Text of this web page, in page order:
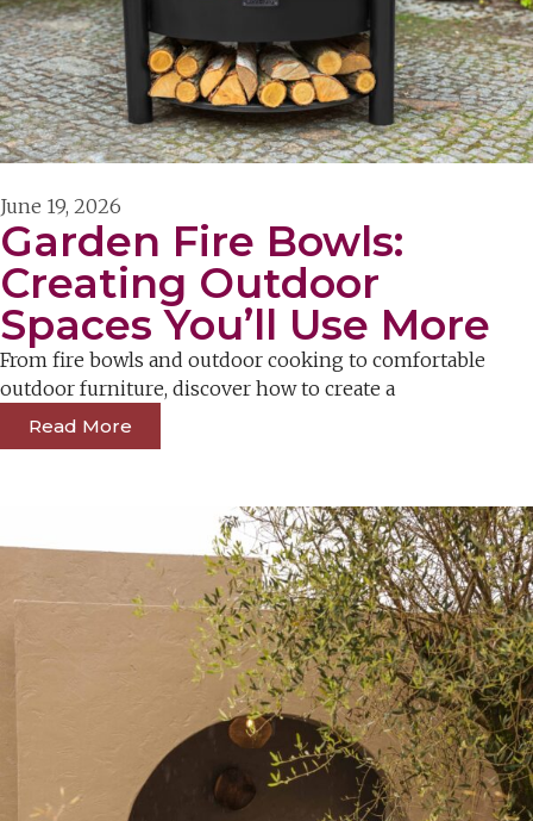
June 19, 2026
Garden Fire Bowls:
Creating Outdoor
Spaces You’ll Use More
From fire bowls and outdoor cooking to comfortable
outdoor furniture, discover how to create a
Read More